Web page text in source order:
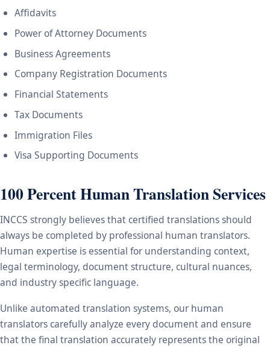
Affidavits
Power of Attorney Documents
Business Agreements
Company Registration Documents
Financial Statements
Tax Documents
Immigration Files
Visa Supporting Documents
100 Percent Human Translation Services
INCCS strongly believes that certified translations should
always be completed by professional human translators.
Human expertise is essential for understanding context,
legal terminology, document structure, cultural nuances,
and industry specific language.
Unlike automated translation systems, our human
translators carefully analyze every document and ensure
that the final translation accurately represents the original